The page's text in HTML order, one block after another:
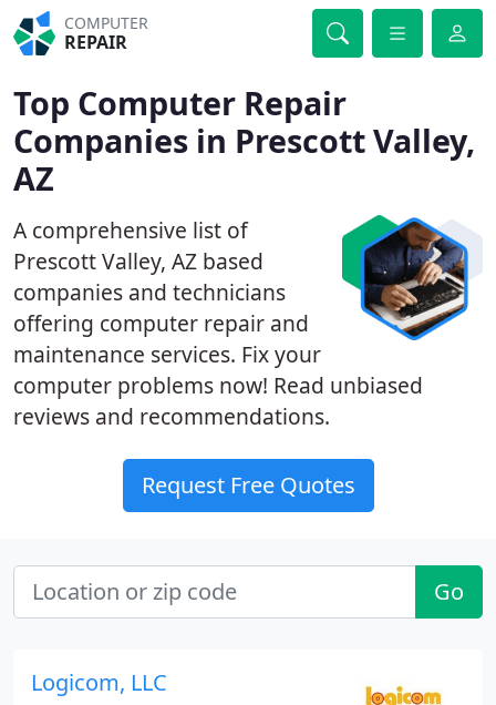
COMPUTER
REPAIR
Top Computer Repair
Companies in Prescott Valley,
AZ
A comprehensive list of
Prescott Valley, AZ based
companies and technicians
offering computer repair and
maintenance services. Fix your
computer problems now! Read unbiased
reviews and recommendations.
Request Free Quotes
Go
Logicom, LLC